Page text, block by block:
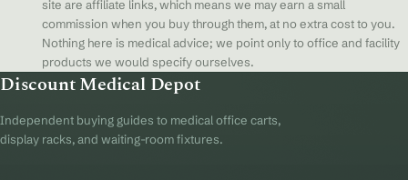
site are affiliate links, which means we may earn a small
commission when you buy through them, at no extra cost to you.
Nothing here is medical advice; we point only to office and facility
products we would specify ourselves.
Discount Medical Depot
Independent buying guides to medical office carts,
display racks, and waiting-room fixtures.